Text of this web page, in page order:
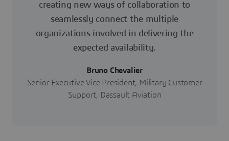
creating new ways of collaboration to
seamlessly connect the multiple
organizations involved in delivering the
expected availability.
Bruno Chevalier
Senior Executive Vice President, Military Customer
Support, Dassault Aviation